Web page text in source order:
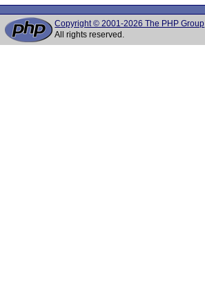
Copyright © 2001-2026 The PHP Group
All rights reserved.